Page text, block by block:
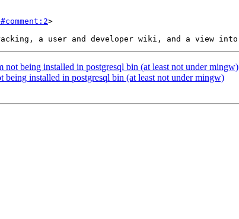
>
being installed in postgresql bin (at least not under mingw)
installed in postgresql bin (at least not under mingw)